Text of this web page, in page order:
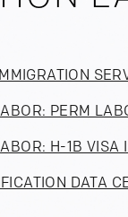
PERM
H-1B VISA
DATA